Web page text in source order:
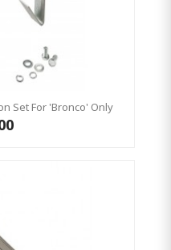
Set For 'Bronco' Only